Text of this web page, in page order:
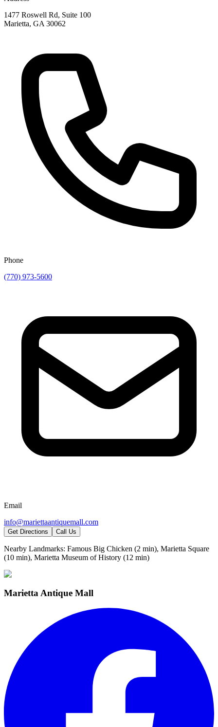
1477 Roswell Rd, Suite 100
Marietta, GA 30062
Phone
(770) 973-5600
Email
info@mariettaantiquemall.com
Get Directions Call Us
Nearby Landmarks: Famous Big Chicken (2 min), Marietta Square
(10 min), Marietta Museum of History (12 min)
Marietta Antique Mall